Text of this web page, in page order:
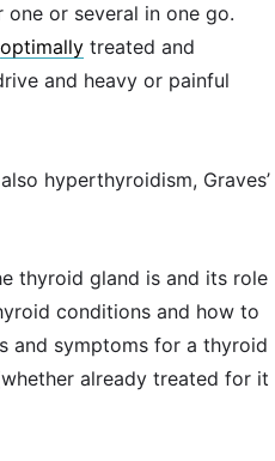
or several in one go.
optimally treated and
and heavy or painful
hyperthyroidism, Graves’
thyroid gland is and its role
conditions and how to
and symptoms for a thyroid
already treated for it